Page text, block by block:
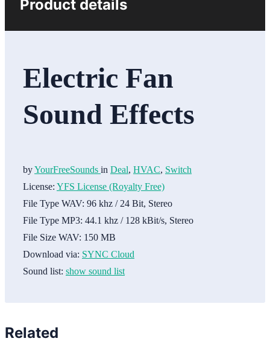
Product details
Electric Fan
Sound Effects
byYourFreeSounds in Deal, HVAC, Switch
License: YFS License (Royalty Free)
File Type WAV: 96 khz / 24 Bit, Stereo
File Type MP3: 44.1 khz / 128 kBit/s, Stereo
File Size WAV: 150 MB
Download via: SYNC Cloud
Sound list: show sound list
Related